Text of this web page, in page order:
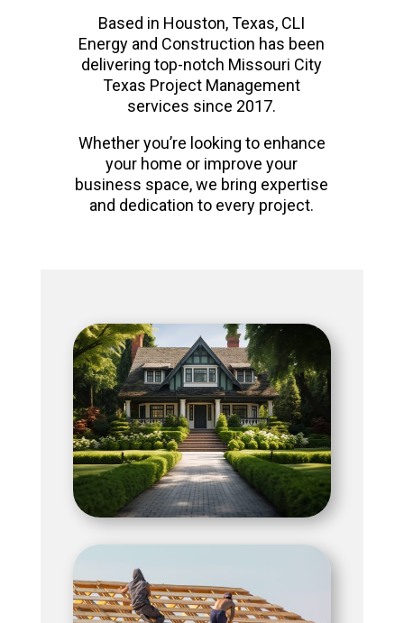
Based in Houston, Texas, CLI
Energy and Construction has been
delivering top-notch Missouri City
Texas Project Management
services since 2017.
Whether you’re looking to enhance
your home or improve your
business space, we bring expertise
and dedication to every project.